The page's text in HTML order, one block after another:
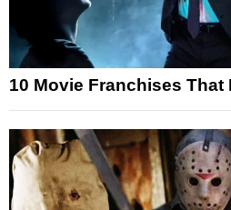
10 Movie Franchises That